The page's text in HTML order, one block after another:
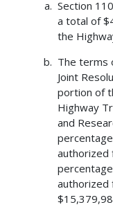
Section
a total of
the
The terms
Joint
portion of
Highway
and
authorized
authorized